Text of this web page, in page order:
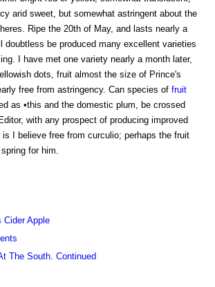
arid sweet, but somewhat astringent about the
Ripe the 20th of May, and lasts nearly a
doubtless be produced many excellent varieties
I have met one variety nearly a month later,
dots, fruit almost the size of Prince's
free from astringency. Can species of fruit
as •this and the domestic plum, be crossed
with any prospect of producing improved
I believe free from curculio; perhaps the fruit
for him.
Cider Apple
The South. Continued